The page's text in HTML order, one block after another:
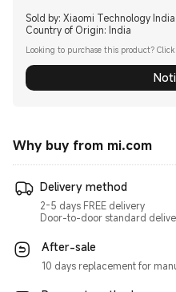
Sold by: Xiaomi Technology
Country of Origin: India
Looking to purchase this product? Click
Why buy from mi.com
Delivery method
2-5 days FREE delivery
Door-to-door standard
After-sale
10 days replacement for